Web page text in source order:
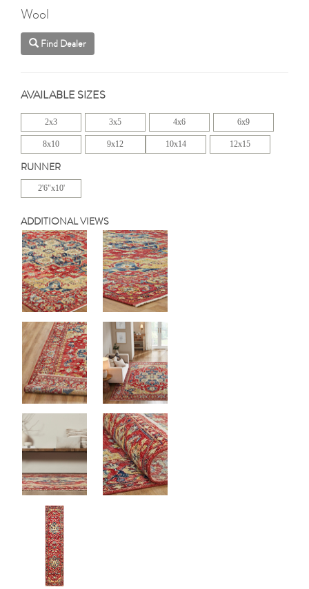
Wool
Find Dealer
AVAILABLE SIZES
2x3 3x5 4x6 6x9
8x10 9x12 10x14 12x15
RUNNER
2'6"x10'
ADDITIONAL VIEWS